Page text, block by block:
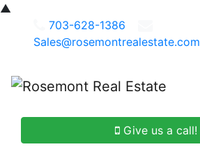
▲
703-628-1386
Sales@rosemontrealestate.com
Give us a call!